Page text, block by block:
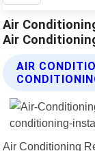
Air
Air
AIR
Air Conditioning